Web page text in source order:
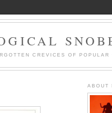
CREVICES OF POPULAR
ABOUT